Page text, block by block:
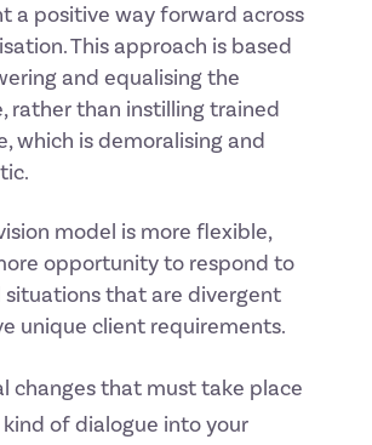
a positive way forward across
This approach is based
and equalising the
rather than instilling trained
which is demoralising and
model is more flexible,
opportunity to respond to
situations that are divergent
unique client requirements.
changes that must take place
of dialogue into your